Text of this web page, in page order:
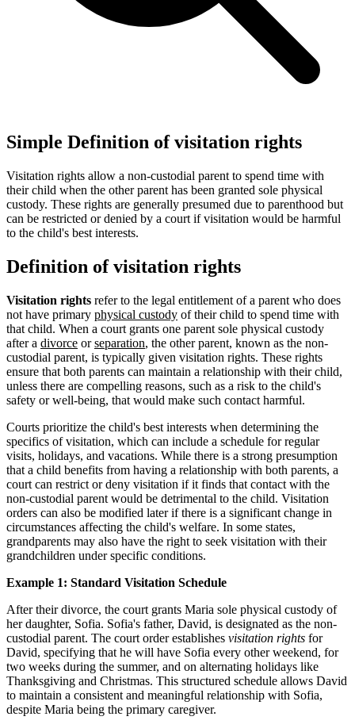
Simple Definition of visitation rights
Visitation rights allow a non-custodial parent to spend time with
their child when the other parent has been granted sole physical
custody. These rights are generally presumed due to parenthood but
can be restricted or denied by a court if visitation would be harmful
to the child's best interests.
Definition of visitation rights
Visitation rights refer to the legal entitlement of a parent who does
not have primary physical custody of their child to spend time with
that child. When a court grants one parent sole physical custody
after a divorce orseparation, the other parent, known as the non-
custodial parent, is typically given visitation rights. These rights
ensure that both parents can maintain a relationship with their child,
unless there are compelling reasons, such as a risk to the child's
safety or well-being, that would make such contact harmful.
Courts prioritize the child's best interests when determining the
specifics of visitation, which can include a schedule for regular
visits, holidays, and vacations. While there is a strong presumption
that a child benefits from having a relationship with both parents, a
court can restrict or deny visitation if it finds that contact with the
non-custodial parent would be detrimental to the child. Visitation
orders can also be modified later if there is a significant change in
circumstances affecting the child's welfare. In some states,
grandparents may also have the right to seek visitation with their
grandchildren under specific conditions.
Example 1: Standard Visitation Schedule
After their divorce, the court grants Maria sole physical custody of
her daughter, Sofia. Sofia's father, David, is designated as the non-
custodial parent. The court order establishes visitation rights for
David, specifying that he will have Sofia every other weekend, for
two weeks during the summer, and on alternating holidays like
Thanksgiving and Christmas. This structured schedule allows David
to maintain a consistent and meaningful relationship with Sofia,
despite Maria being the primary caregiver.